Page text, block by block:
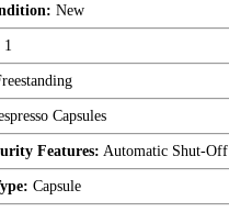
New
1
Capsules
Features: Automatic Shut-Off
Capsule